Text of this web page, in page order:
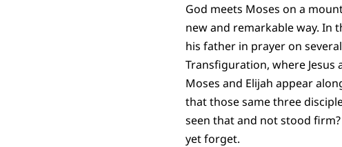
God meets Moses on a
new and remarkable way. In
his father in prayer on
Transfiguration, where Jesus
Moses and Elijah appear
that those same three
seen that and not stood
yet forget.